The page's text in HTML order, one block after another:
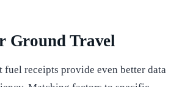
Ground Travel
receipts provide even better data